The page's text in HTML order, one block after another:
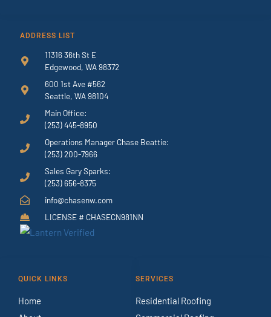
ADDRESS LIST
11316 36th St E
Edgewood, WA 98372
600 1st Ave #562
Seattle, WA 98104
Main Office:
(253) 445-8950
Operations Manager Chase Beattie:
(253) 200-7966
Sales Gary Sparks:
(253) 656-8375
info@chasenw.com
LICENSE # CHASECN981NN
QUICK LINKS
Home
SERVICES
Residential Roofing